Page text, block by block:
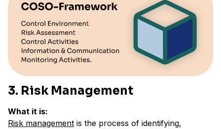
3. Risk Management
What it is:
Risk management is the process of identifying,